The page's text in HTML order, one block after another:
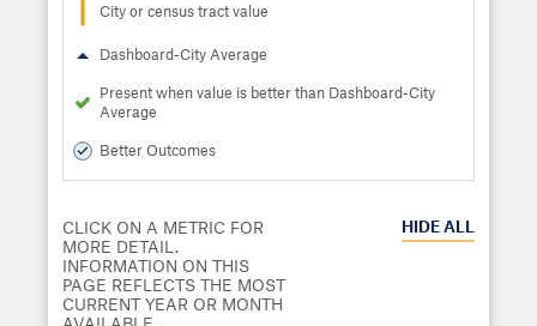
City or census tract value
Dashboard-City Average
Present when value is better than Dashboard-City
Average
Better Outcomes
CLICK ON A METRIC FOR
MORE DETAIL.
INFORMATION ON THIS
PAGE REFLECTS THE MOST
CURRENT YEAR OR MONTH
HIDE ALL